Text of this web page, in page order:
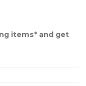
#BT2505
items* and get